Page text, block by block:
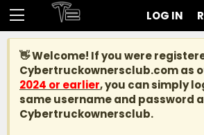
LOG IN
👋 Welcome! If you were
Cybertruckownersclub.comas
2024 or earlier, you can simply
same username and password
Cybertruckownersclub.